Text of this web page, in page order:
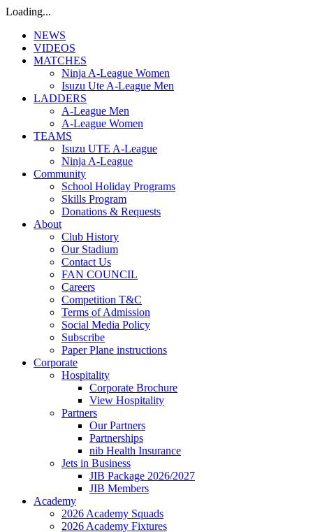
Loading...
NEWS
VIDEOS
MATCHES
Ninja A-League Women
Isuzu Ute A-League Men
LADDERS
A-League Men
A-League Women
TEAMS
Isuzu UTE A-League
Ninja A-League
Community
School Holiday Programs
Skills Program
Donations & Requests
About
Club History
Our Stadium
Contact Us
FAN COUNCIL
Careers
Competition T&C
Terms of Admission
Social Media Policy
Subscribe
Paper Plane instructions
Corporate
Hospitality
Corporate Brochure
View Hospitality
Partners
Our Partners
Partnerships
nib Health Insurance
Jets in Business
JIB Package 2026/2027
JIB Members
Academy
2026 Academy Squads
2026 Academy Fixtures